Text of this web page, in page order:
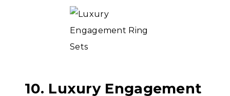
10. Luxury Engagement